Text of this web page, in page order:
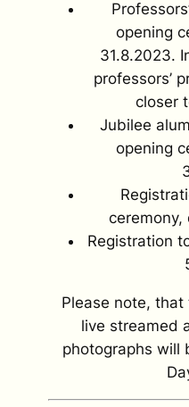
opening
31.8.2023.
professors’
closer
Jubilee
opening
ceremony,
Registration
Please note,
live streamed
photographs will